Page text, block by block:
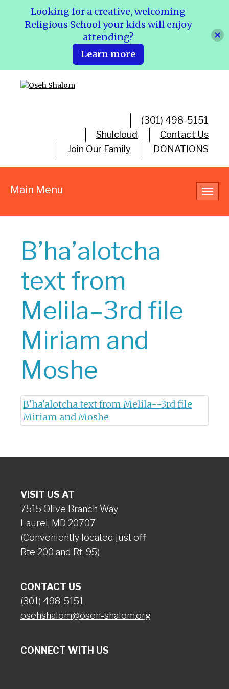
(301) 498-5151
Shulcloud
Contact Us
Join Our Family
DONATIONS
Main Menu
B’ha’alotcha
text from
Melila–3rd file
Miriam and
Moshe
B'ha'alotcha text from Melila--3rd file
Miriam and Moshe
VISIT US AT
7515 Olive Branch Way
Laurel, MD 20707
(Conveniently located just off
Rte 200 and Rt. 95)
CONTACT US
(301) 498-5151
osehshalom@oseh-shalom.org
CONNECT WITH US
Looking for a creative, welcoming
Religious School your kids will enjoy
attending?
Learn more